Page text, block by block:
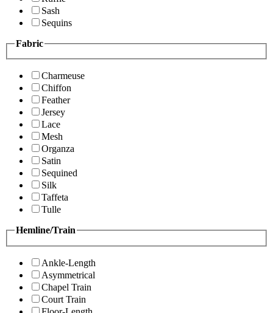
Sash
Sequins
Fabric
Charmeuse
Chiffon
Feather
Jersey
Lace
Mesh
Organza
Satin
Sequined
Silk
Taffeta
Tulle
Hemline/Train
Ankle-Length
Asymmetrical
Chapel Train
Court Train